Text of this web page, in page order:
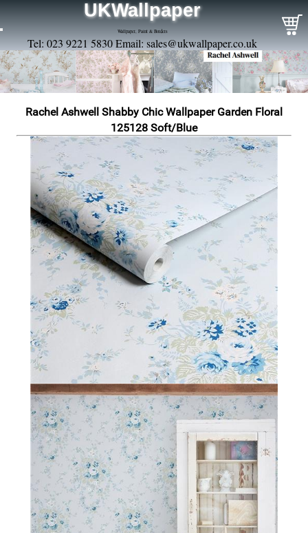
UKWallpaper
Wallpaper, Paint & Borders
Tel: 023 9221 5830 Email: sales@ukwallpaper.co.uk
Rachel Ashwell Shabby Chic Wallpaper Garden Floral
125128 Soft/Blue